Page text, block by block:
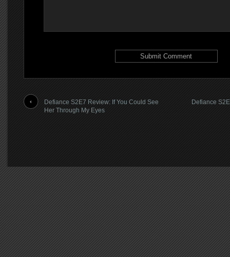
Defiance S2E7 Review: If You Could See
Her Through My Eyes
Defiance